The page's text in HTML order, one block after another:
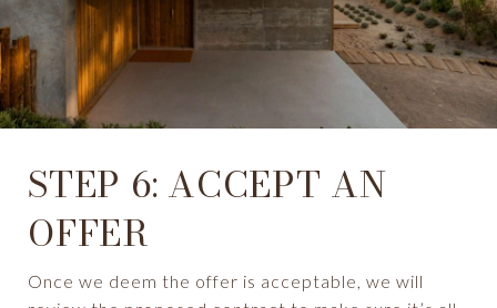
STEP 6: ACCEPT AN
OFFER
Once we deem the offer is acceptable, we will